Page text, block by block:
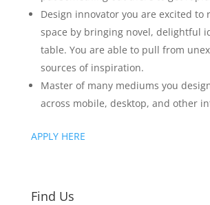
Design innovator you are excited to
space by bringing novel, delightful
table. You are able to pull from
sources of inspiration.
Master of many mediums you
across mobile, desktop, and other
APPLY HERE
Find Us